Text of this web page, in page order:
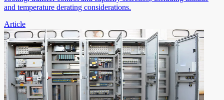
and temperature derating considerations.
Article